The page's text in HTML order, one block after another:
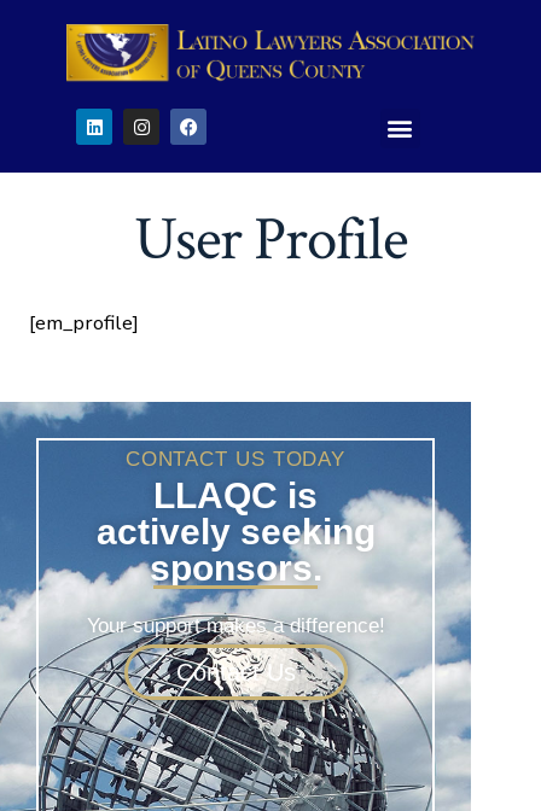
User Profile
[em_profile]
CONTACT US TODAY
LLAQC is
actively seeking
sponsors.
Your support makes a difference!
Contact Us